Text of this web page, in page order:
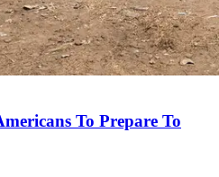
To Prepare To